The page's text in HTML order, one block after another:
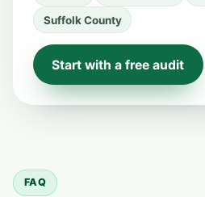
Suffolk County
Start with a free audit
FAQ